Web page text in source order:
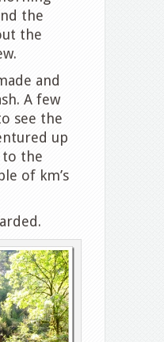
the
the
and
A few
see the
up
to the
of km’s